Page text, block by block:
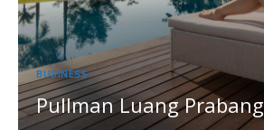
BUSINESS
Pullman Luang Prabang